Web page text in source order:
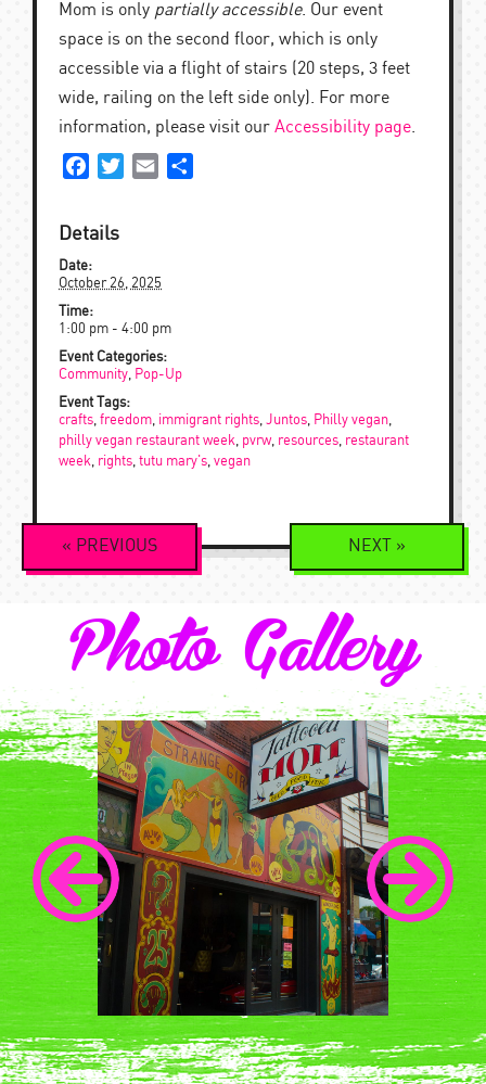
Mom is only partially accessible. Our event
space is on the second floor, which is only
accessible via a flight of stairs (20 steps, 3 feet
wide, railing on the left side only). For more
information, please visit our Accessibility page.
FacebookTwitterEmail
Details
Date:
October 26, 2025
Time:
1:00 pm - 4:00 pm
Event Categories:
Community
Pop-Up
Event Tags:
crafts freedom immigrant rights Juntos Philly vegan
philly vegan restaurant week
pvrw, resources restaurant
week
rights tutu mary's vegan
Event
Navigation
« PREVIOUS NEXT »
Photo Gallery